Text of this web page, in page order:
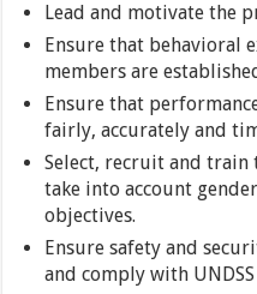
Lead and motivate the
Ensure that behavioral
members are
Ensure that
fairly, accurately and
Select, recruit and train
take into account
objectives.
Ensure safety and
and comply with